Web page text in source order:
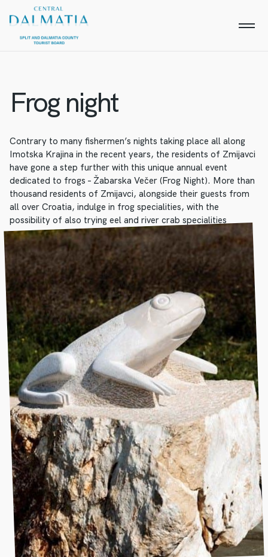
Frog night
Contrary to many fishermen’s nights taking place all along
Imotska Krajina in the recent years, the residents of Zmijavci
have gone a step further with this unique annual event
dedicated to frogs – Žabarska Večer (Frog Night). More than
thousand residents of Zmijavci, alongside their guests from
all over Croatia, indulge in frog specialities, with the
possibility of also trying eel and river crab specialities